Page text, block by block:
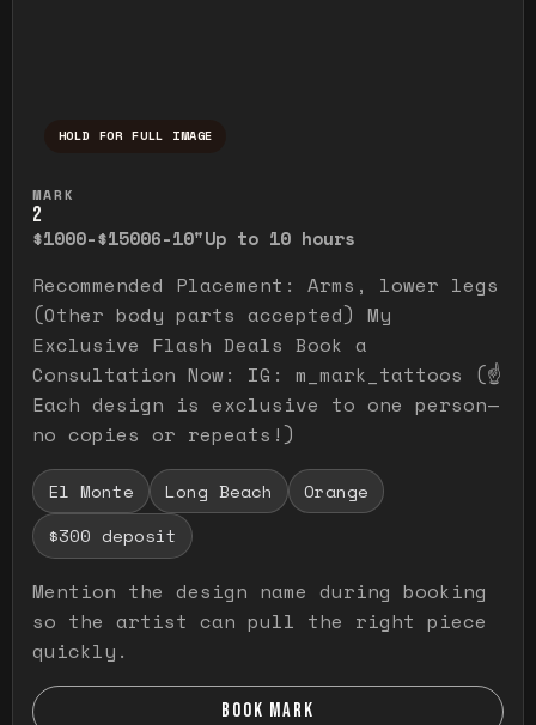
HOLD FOR FULL IMAGE
MARK
2
$1000-$15006-10"Up to 10 hours
Recommended Placement: Arms, lower legs
(Other body parts accepted) My
Exclusive Flash Deals Book a
Consultation Now: IG: m_mark_tattoos (☝️
Each design is exclusive to one person—
no copies or repeats!)
El Monte Long Beach
Orange
$300 deposit
Mention the design name during booking
so the artist can pull the right piece
quickly.
BOOK MARK